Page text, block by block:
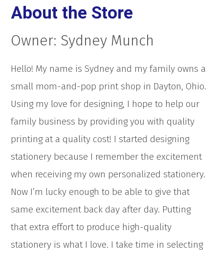
About the Store
Owner: Sydney Munch
Hello! My name is Sydney and my family owns a
small mom-and-pop print shop in Dayton, Ohio.
Using my love for designing, I hope to help our
family business by providing you with quality
printing at a quality cost! I started designing
stationery because I remember the excitement
when receiving my own personalized stationery.
Now I’m lucky enough to be able to give that
same excitement back day after day. Putting
that extra effort to produce high-quality
stationery is what I love. I take time in selecting